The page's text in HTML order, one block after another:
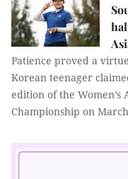
Patience proved a
Korean teenager
edition of the Women’s
Championship on